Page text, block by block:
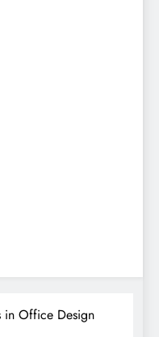
in Office Design